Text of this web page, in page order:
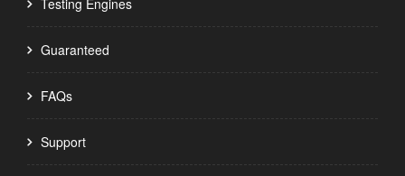
Testing Engines
Guaranteed
FAQs
Support